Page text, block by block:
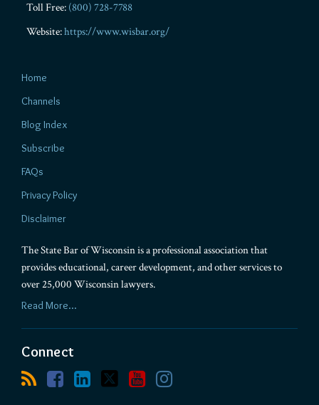
Toll Free: (800) 728-7788
Website:https://www.wisbar.org/
Home
Channels
Blog Index
Subscribe
FAQs
Privacy Policy
Disclaimer
The State Bar of Wisconsin is a professional association that
provides educational, career development, and other services to
over 25,000 Wisconsin lawyers.
Read More...
Connect